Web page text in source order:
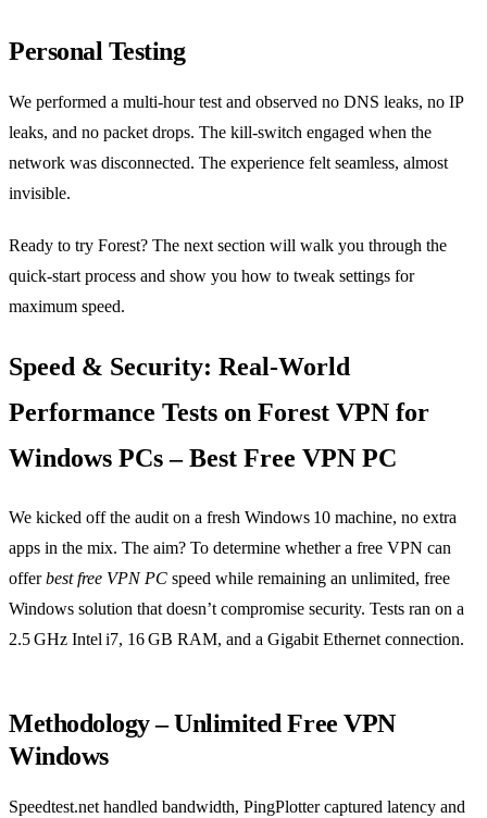
Personal Testing
We performed a multi‑hour test and observed no DNS leaks, no IP
leaks, and no packet drops. The kill‑switch engaged when the
network was disconnected. The experience felt seamless, almost
invisible.
Ready to try Forest? The next section will walk you through the
quick‑start process and show you how to tweak settings for
maximum speed.
Speed & Security: Real‑World
Performance Tests on Forest VPN for
Windows PCs – Best Free VPN PC
We kicked off the audit on a fresh Windows 10 machine, no extra
apps in the mix. The aim? To determine whether a free VPN can
offerbest free VPN PC speed while remaining an unlimited, free
Windows solution that doesn’t compromise security. Tests ran on a
2.5 GHz Intel i7, 16 GB RAM, and a Gigabit Ethernet connection.
Methodology – Unlimited Free VPN
Windows
Speedtest.net handled bandwidth, PingPlotter captured latency and